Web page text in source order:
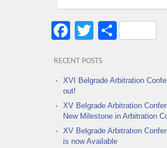
Facebook
Twitter
Share
RECENT POSTS
XVI Belgrade Arbitration
out!
XV Belgrade Arbitration
New Milestone in Arbitration
XV Belgrade Arbitration
is now Available